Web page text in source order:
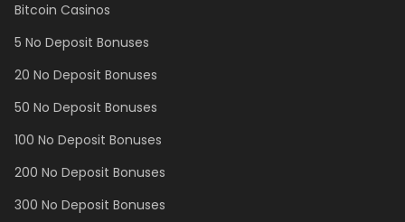
Bitcoin Casinos
5 No Deposit Bonuses
20 No Deposit Bonuses
50 No Deposit Bonuses
100 No Deposit Bonuses
200 No Deposit Bonuses
300 No Deposit Bonuses